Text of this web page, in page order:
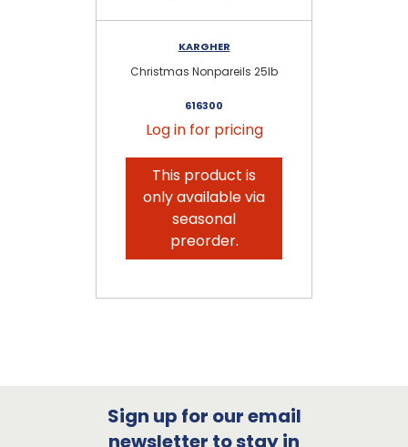
KARGHER
Christmas Nonpareils 25lb
616300
Log in for pricing
This product is
only available via
seasonal
preorder.
Sign up for our email
newsletter to stay in